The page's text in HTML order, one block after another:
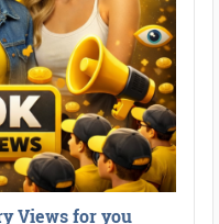
Views for you